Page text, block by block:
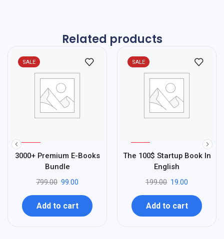
Related products
SALE
-
88
%
3000+ Premium E-Books
Bundle
799.00 99.00
Add to cart
SALE
-
90
The 100$ Startup Book In
English
199.00 19.00
Add to cart